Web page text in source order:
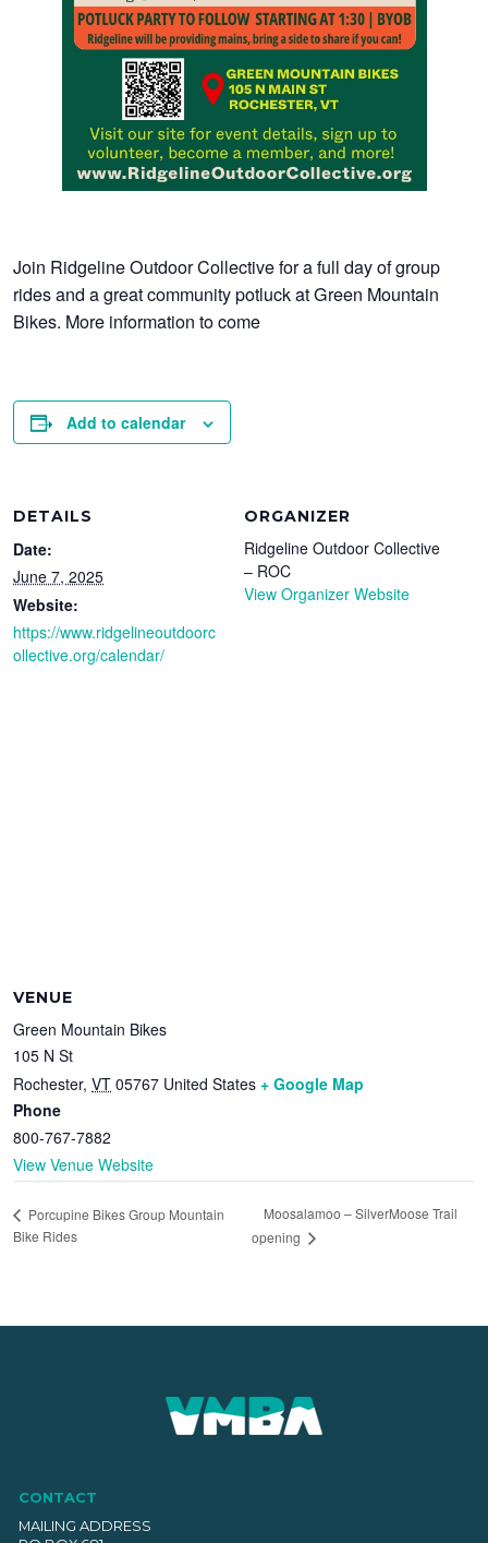
Join Ridgeline Outdoor Collective for a full day of group
rides and a great community potluck at Green Mountain
Bikes. More information to come
Add to calendar
DETAILS
Date:
June 7, 2025
Website:
https://www.ridgelineoutdoorc
ollective.org/calendar/
ORGANIZER
Ridgeline Outdoor Collective
– ROC
View Organizer Website
VENUE
Green Mountain Bikes
105 N St
Rochester, VT 05767 United States + Google Map
Phone
800-767-7882
View Venue Website
Porcupine Bikes Group Mountain
Bike Rides
Moosalamoo – SilverMoose Trail
opening
CONTACT
MAILING ADDRESS